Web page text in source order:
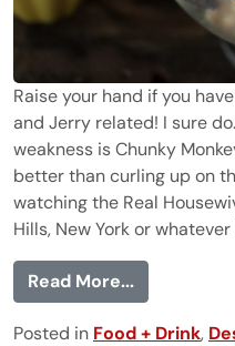
Raise your hand if you
and Jerry related! I sure
weakness is Chunky
better than curling up on
watching the Real
Hills, New York or whatever
Read More...from
Posted in Food + Drink,